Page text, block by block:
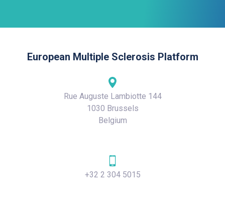
European Multiple Sclerosis Platform
Rue Auguste Lambiotte 144
1030 Brussels
Belgium
+32 2 304 5015